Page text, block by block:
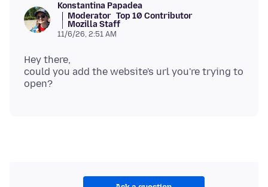
Konstantina Papadea
Moderator Top 10 Contributor
Mozilla Staff
11/6/26, 2:51 AM
Hey there,
could you add the website's url you're trying to